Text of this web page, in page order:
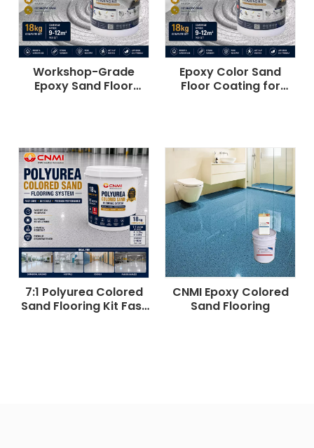
Workshop-Grade
Epoxy Sand Floor
Epoxy Color Sand
Floor Coating for
7:1 Polyurea Colored
Sand Flooring Kit Fast
CNMI Epoxy Colored
Sand Flooring